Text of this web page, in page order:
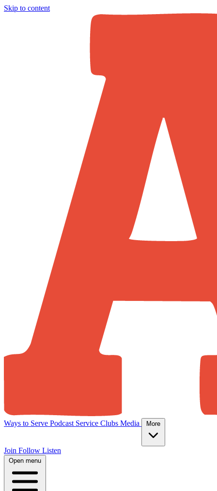
Skip to content
Ways to Serve Podcast Service Clubs Media More
Join Follow Listen
Open menu